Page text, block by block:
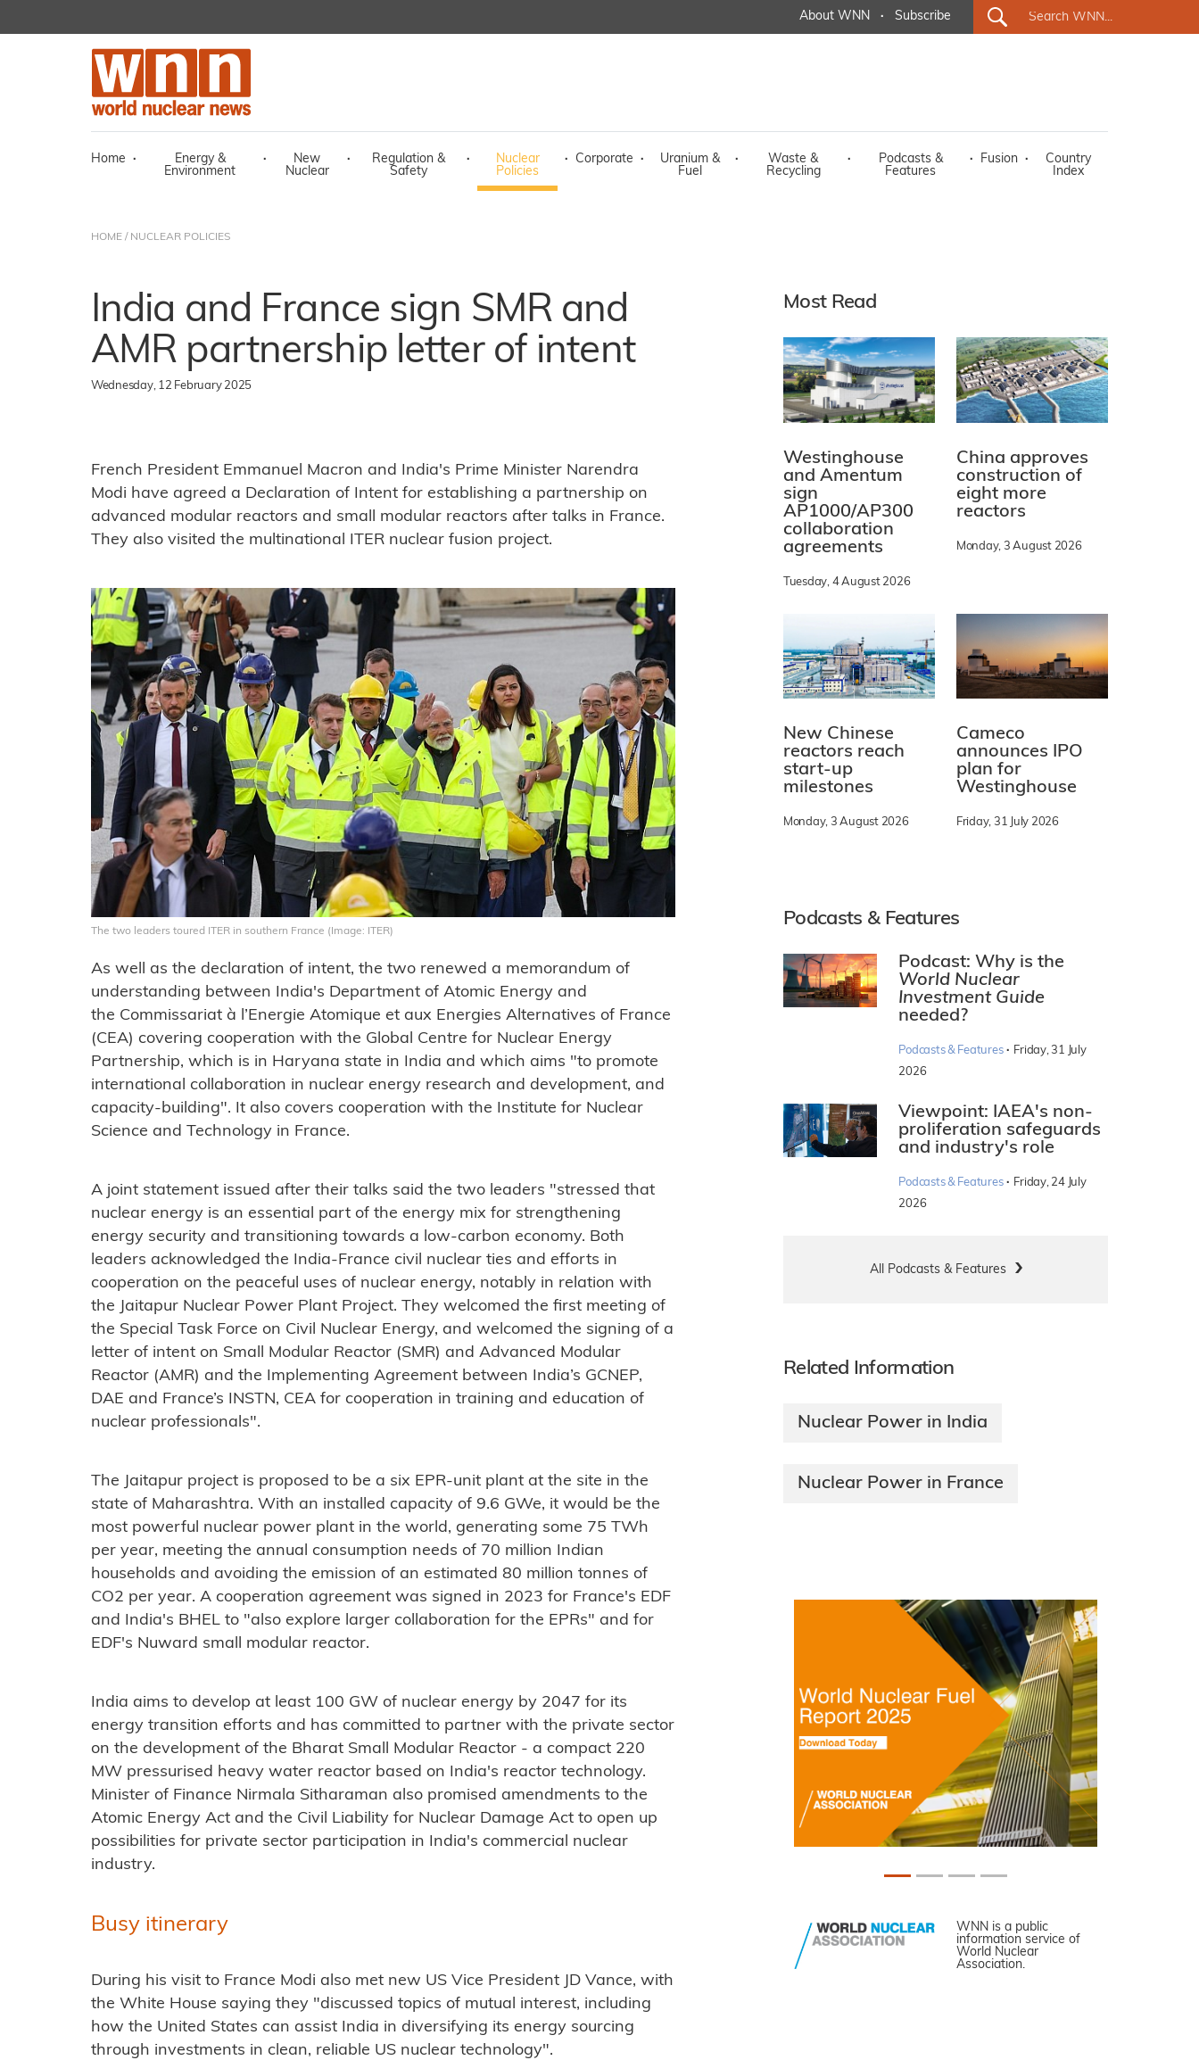
About WNN · Subscribe
Home ·
Energy &
Environment
·
New
Nuclear
·
Regulation &
Safety
·
Nuclear
Policies
· Corporate ·
Uranium &
Fuel
·
Waste &
Recycling
·
Podcasts &
Features
· Fusion ·
Country
Index
HOME / NUCLEAR POLICIES
India and France sign SMR and
AMR partnership letter of intent
Wednesday, 12 February 2025
French President Emmanuel Macron and India's Prime Minister Narendra
Modi have agreed a Declaration of Intent for establishing a partnership on
advanced modular reactors and small modular reactors after talks in France.
They also visited the multinational ITER nuclear fusion project.
The two leaders toured ITER in southern France (Image: ITER)
As well as the declaration of intent, the two renewed a memorandum of
understanding between India's Department of Atomic Energy and
the Commissariat à l’Energie Atomique et aux Energies Alternatives of France
(CEA) covering cooperation with the Global Centre for Nuclear Energy
Partnership, which is in Haryana state in India and which aims "to promote
international collaboration in nuclear energy research and development, and
capacity-building". It also covers cooperation with the Institute for Nuclear
Science and Technology in France.
A joint statement issued after their talks said the two leaders "stressed that
nuclear energy is an essential part of the energy mix for strengthening
energy security and transitioning towards a low-carbon economy. Both
leaders acknowledged the India-France civil nuclear ties and efforts in
cooperation on the peaceful uses of nuclear energy, notably in relation with
the Jaitapur Nuclear Power Plant Project. They welcomed the first meeting of
the Special Task Force on Civil Nuclear Energy, and welcomed the signing of a
letter of intent on Small Modular Reactor (SMR) and Advanced Modular
Reactor (AMR) and the Implementing Agreement between India’s GCNEP,
DAE and France’s INSTN, CEA for cooperation in training and education of
nuclear professionals".
The Jaitapur project is proposed to be a six EPR-unit plant at the site in the
state of Maharashtra. With an installed capacity of 9.6 GWe, it would be the
most powerful nuclear power plant in the world, generating some 75 TWh
per year, meeting the annual consumption needs of 70 million Indian
households and avoiding the emission of an estimated 80 million tonnes of
CO2 per year. A cooperation agreement was signed in 2023 for France's EDF
and India's BHEL to "also explore larger collaboration for the EPRs" and for
EDF's Nuward small modular reactor.
India aims to develop at least 100 GW of nuclear energy by 2047 for its
energy transition efforts and has committed to partner with the private sector
on the development of the Bharat Small Modular Reactor - a compact 220
MW pressurised heavy water reactor based on India's reactor technology.
Minister of Finance Nirmala Sitharaman also promised amendments to the
Atomic Energy Act and the Civil Liability for Nuclear Damage Act to open up
possibilities for private sector participation in India's commercial nuclear
industry.
Busy itinerary
During his visit to France Modi also met new US Vice President JD Vance, with
the White House saying they "discussed topics of mutual interest, including
how the United States can assist India in diversifying its energy sourcing
through investments in clean, reliable US nuclear technology".
Most Read
Westinghouse
and Amentum
sign
AP1000/AP300
collaboration
agreements
Tuesday, 4 August 2026
China approves
construction of
eight more
reactors
Monday, 3 August 2026
New Chinese
reactors reach
start-up
milestones
Monday, 3 August 2026
Cameco
announces IPO
plan for
Westinghouse
Friday, 31 July 2026
Podcasts & Features
Podcast: Why is the
World Nuclear
Investment Guide
needed?
Podcasts & Features · Friday, 31 July
2026
Viewpoint: IAEA's non-
proliferation safeguards
and industry's role
Podcasts & Features · Friday, 24 July
2026
All Podcasts & Features
Related Information
Nuclear Power in India
Nuclear Power in France
WNN is a public
information service of
World Nuclear
Association.